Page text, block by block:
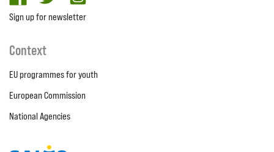
Sign up for newsletter
Context
EU programmes for youth
European Commission
National Agencies